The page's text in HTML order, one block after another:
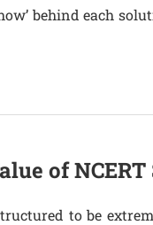
behind each
of
to be